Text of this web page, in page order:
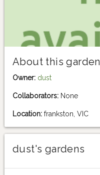
About this garden
Owner: dust
Collaborators: None
Location: frankston, VIC
dust's gardens